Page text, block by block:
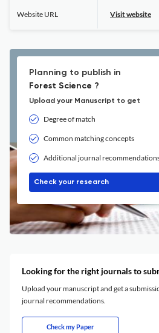
Website URL Visit website
Planning to publish in
Forest Science ?
Upload your Manuscript to get
Degree of match
Common matching concepts
Additional journal
Check your research
Looking for the right journals to
Upload your manuscript and get a
journal recommendations.
Check my Paper